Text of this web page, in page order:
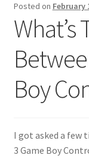
Posted on February
Boy
I got asked a few
3 Game Boy